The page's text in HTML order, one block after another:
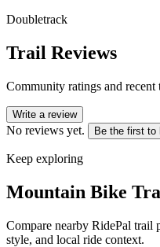
Doubletrack
Trail Reviews
Community ratings and
Write a review
No reviews yet. Be the first to
Keep exploring
Mountain Bike
Compare nearby RidePal trail
style, and local ride context.